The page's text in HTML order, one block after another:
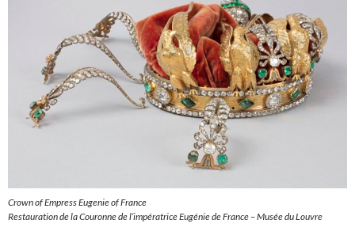
Crown of Empress Eugenie of France
Restauration de la Couronne de l’impératrice Eugénie de France – Musée du Louvre